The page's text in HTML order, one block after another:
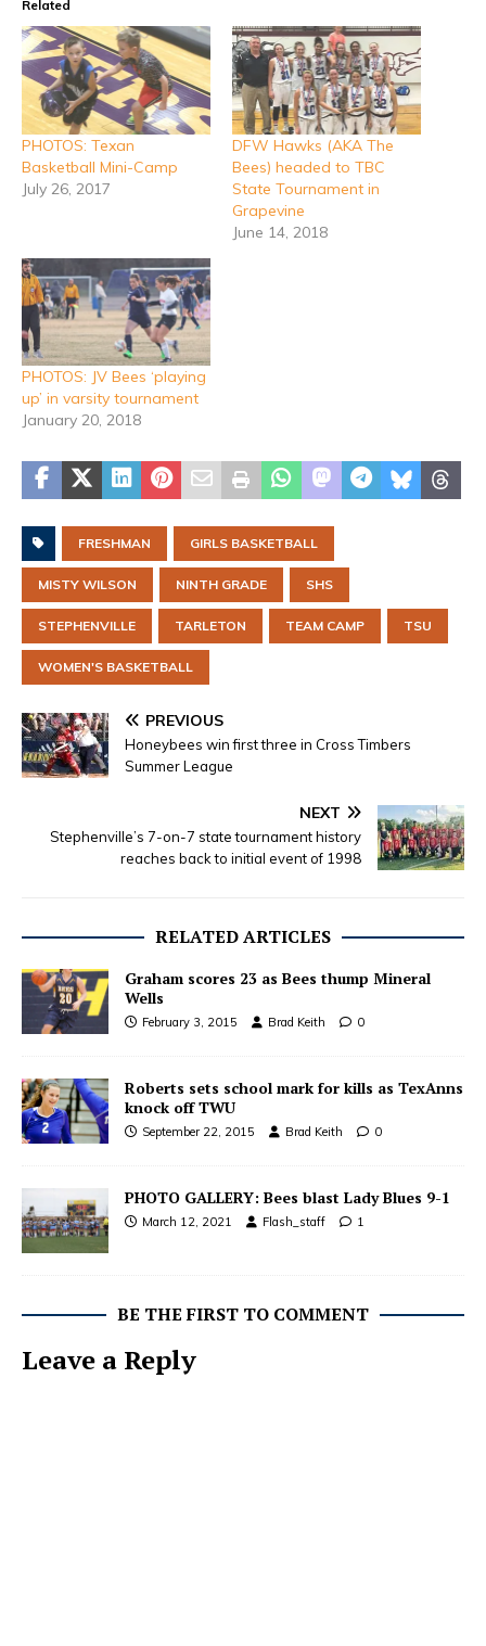
Related
PHOTOS: Texan
Basketball Mini-Camp
July 26, 2017
DFW Hawks (AKA The
Bees) headed to TBC
State Tournament in
Grapevine
June 14, 2018
PHOTOS: JV Bees ‘playing
up’ in varsity tournament
January 20, 2018
FRESHMAN GIRLS BASKETBALL
MISTY WILSON NINTH GRADE SHS
STEPHENVILLE TARLETON TEAM CAMP TSU
WOMEN'S BASKETBALL
PREVIOUS
Honeybees win first three in Cross Timbers
Summer League
NEXT
Stephenville’s 7-on-7 state tournament history
reaches back to initial event of 1998
RELATED ARTICLES
Graham scores 23 as Bees thump Mineral
Wells
February 3, 2015 Brad Keith 0
Roberts sets school mark for kills as TexAnns
knock off TWU
September 22, 2015 Brad Keith 0
PHOTO GALLERY: Bees blast Lady Blues 9-1
March 12, 2021 Flash_staff 1
BE THE FIRST TO COMMENT
Leave a Reply